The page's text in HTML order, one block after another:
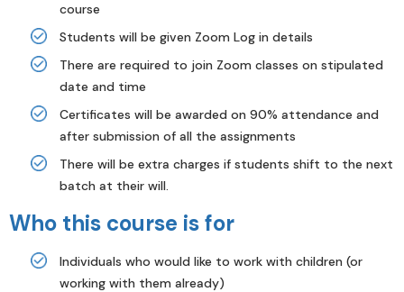
course
Students will be given Zoom Log in details
There are required to join Zoom classes on stipulated
date and time
Certificates will be awarded on 90% attendance and
after submission of all the assignments
There will be extra charges if students shift to the next
batch at their will.
Who this course is for
Individuals who would like to work with children (or
working with them already)